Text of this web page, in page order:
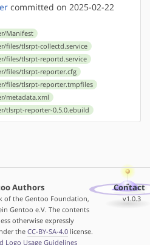
committed on 2025-02-22
Manifest
files/tlsrpt-collectd.service
files/tlsrpt-reportd.service
files/tlsrpt-reporter.cfg
files/tlsrpt-reporter.tmpfiles
metadata.xml
tlsrpt-reporter-0.5.0.ebuild
Authors
of the Gentoo Foundation,
Gentoo e.V. The contents
otherwise expressly
the CC-BY-SA-4.0license.
Logo Usage Guidelines
Contact
v1.0.3